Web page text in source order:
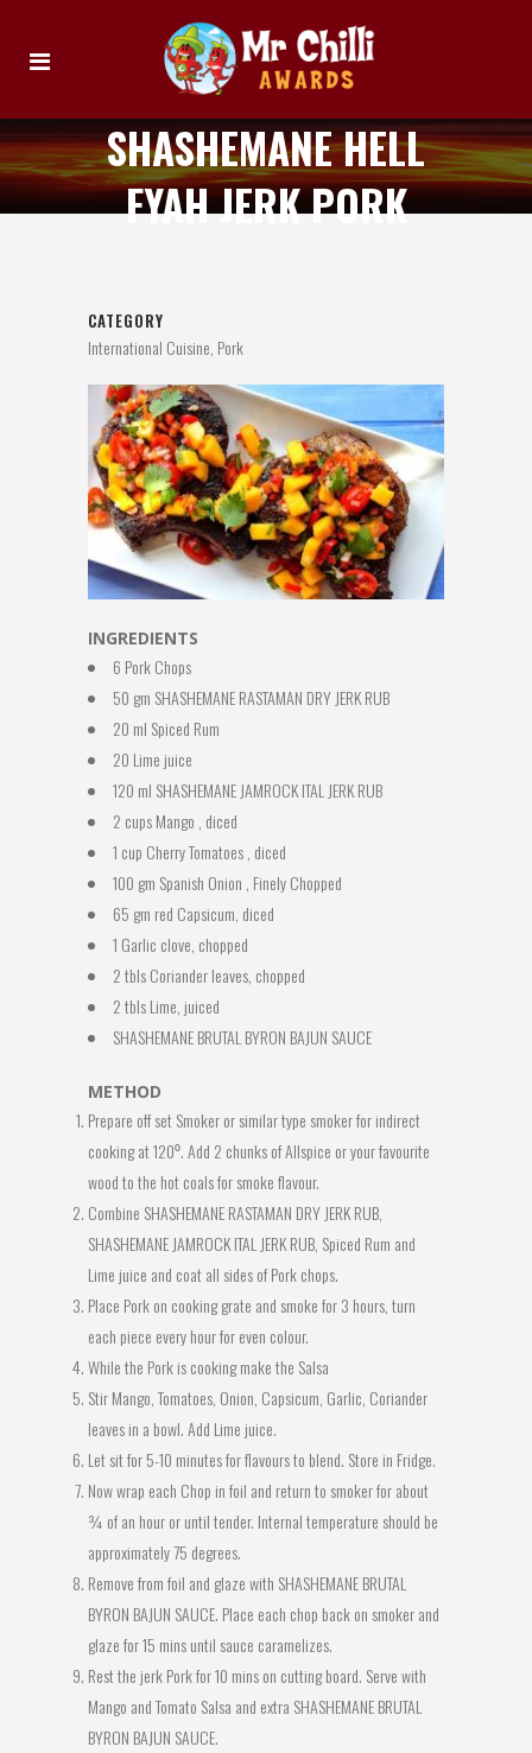
SHASHEMANE HELL
FYAH JERK PORK
CATEGORY
International Cuisine, Pork
INGREDIENTS
6 Pork Chops
50 gm SHASHEMANE RASTAMAN DRY JERK RUB
20 ml Spiced Rum
20 Lime juice
120 ml SHASHEMANE JAMROCK ITAL JERK RUB
2 cups Mango , diced
1 cup Cherry Tomatoes , diced
100 gm Spanish Onion , Finely Chopped
65 gm red Capsicum, diced
1 Garlic clove, chopped
2 tbls Coriander leaves, chopped
2 tbls Lime, juiced
SHASHEMANE BRUTAL BYRON BAJUN SAUCE
METHOD
Prepare off set Smoker or similar type smoker for indirect
cooking at 120⁰. Add 2 chunks of Allspice or your favourite
wood to the hot coals for smoke flavour.
Combine SHASHEMANE RASTAMAN DRY JERK RUB,
SHASHEMANE JAMROCK ITAL JERK RUB, Spiced Rum and
Lime juice and coat all sides of Pork chops.
Place Pork on cooking grate and smoke for 3 hours, turn
each piece every hour for even colour.
While the Pork is cooking make the Salsa
Stir Mango, Tomatoes, Onion, Capsicum, Garlic, Coriander
leaves in a bowl. Add Lime juice.
Let sit for 5-10 minutes for flavours to blend. Store in Fridge.
Now wrap each Chop in foil and return to smoker for about
¾ of an hour or until tender. Internal temperature should be
approximately 75 degrees.
Remove from foil and glaze with SHASHEMANE BRUTAL
BYRON BAJUN SAUCE. Place each chop back on smoker and
glaze for 15 mins until sauce caramelizes.
Rest the jerk Pork for 10 mins on cutting board. Serve with
Mango and Tomato Salsa and extra SHASHEMANE BRUTAL
BYRON BAJUN SAUCE.